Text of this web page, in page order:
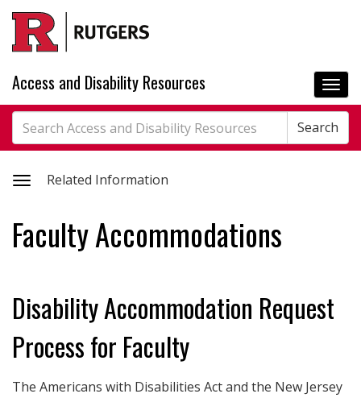
Skip
main
content
Access and Disability Resources
Search
Search Search
Toggle
information
Related Information
Faculty Accommodations
Disability Accommodation Request
Process for Faculty
The Americans with Disabilities Act and the New Jersey